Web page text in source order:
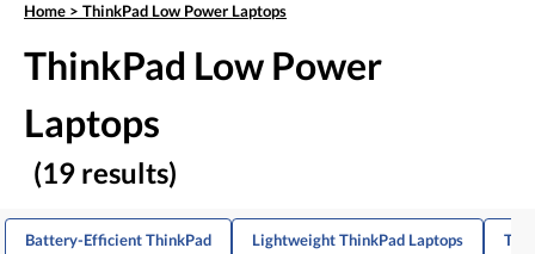
Home > ThinkPad Low Power Laptops
ThinkPad Low Power
Laptops
(19 results)
Battery-Efficient ThinkPad Lightweight ThinkPad Laptops